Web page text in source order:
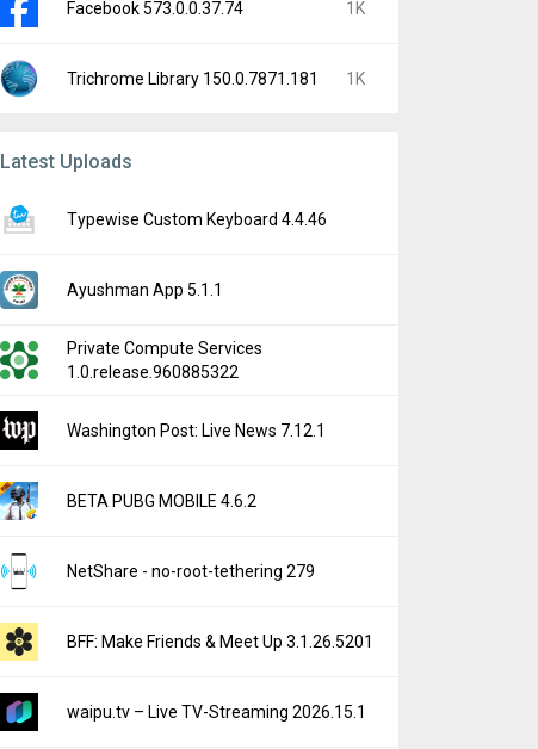
Facebook 573.0.0.37.74 1K
Trichrome Library 150.0.7871.181 1K
Latest Uploads
Typewise Custom Keyboard 4.4.46
Ayushman App 5.1.1
Private Compute Services
1.0.release.960885322
Washington Post: Live News 7.12.1
BETA PUBG MOBILE 4.6.2
NetShare - no-root-tethering 279
BFF: Make Friends & Meet Up 3.1.26.5201
waipu.tv – Live TV-Streaming 2026.15.1